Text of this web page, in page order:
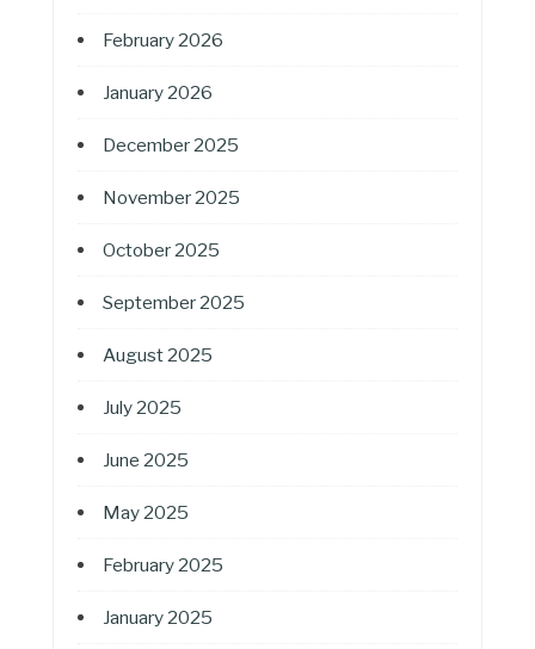
February 2026
January 2026
December 2025
November 2025
October 2025
September 2025
August 2025
July 2025
June 2025
May 2025
February 2025
January 2025